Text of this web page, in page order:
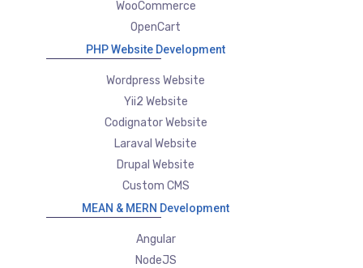
WooCommerce
OpenCart
PHP Website Development
Wordpress Website
Yii2 Website
Codignator Website
Laraval Website
Drupal Website
Custom CMS
MEAN & MERN Development
Angular
NodeJS